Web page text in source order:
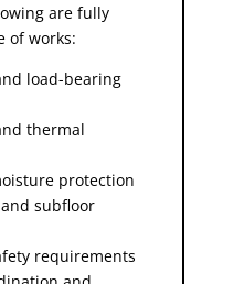
are fully
of works:
load-bearing
thermal
protection
subfloor
requirements